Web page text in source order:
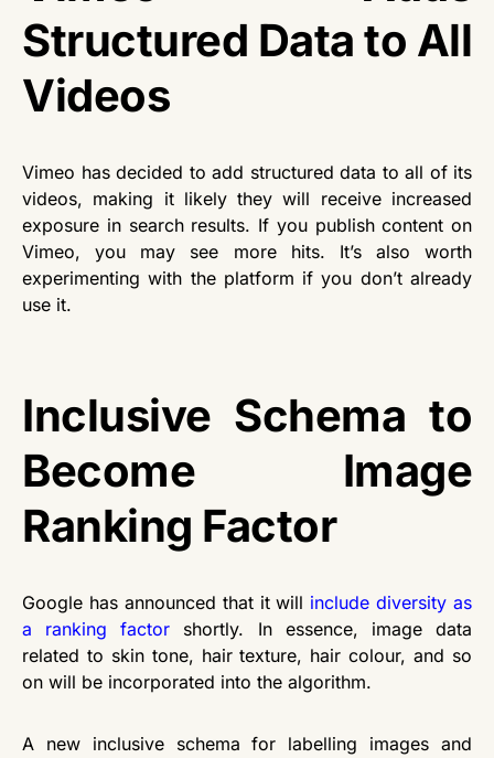
Structured Data to All
Videos
Vimeo has decided to add structured data to all of its
videos, making it likely they will receive increased
exposure in search results. If you publish content on
Vimeo, you may see more hits. It’s also worth
experimenting with the platform if you don’t already
use it.
Inclusive Schema to
Become Image
Ranking Factor
Google has announced that it will include diversity as
a ranking factor shortly. In essence, image data
related to skin tone, hair texture, hair colour, and so
on will be incorporated into the algorithm.
A new inclusive schema for labelling images and